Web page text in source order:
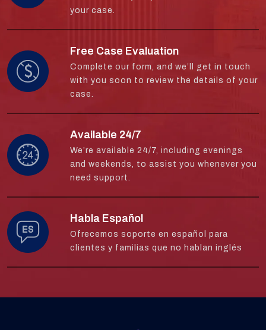
your case.
Free Case Evaluation
Complete our form, and we’ll get in touch
with you soon to review the details of your
case.
Available 24/7
We’re available 24/7, including evenings
and weekends, to assist you whenever you
need support.
Habla Español
Ofrecemos soporte en español para
clientes y familias que no hablan inglés